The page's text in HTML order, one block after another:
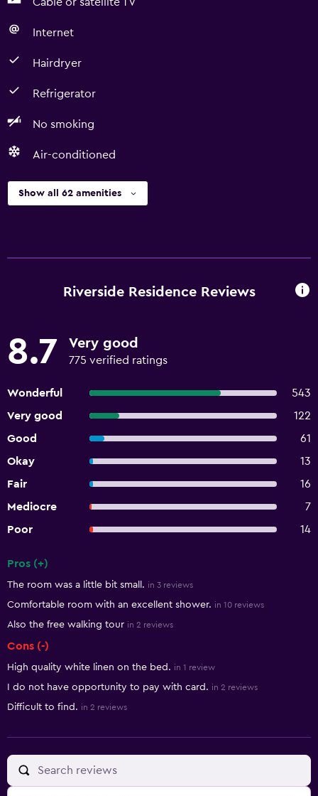
Internet
Hairdryer
Refrigerator
No smoking
Air-conditioned
Show all 62 amenities
Riverside Residence Reviews
8.7 Very good
775 verified ratings
Wonderful
543
Very good
122
Good
61
Okay
13
Fair
16
Mediocre
7
Poor
14
Pros (+)
The room was a little bit small. in 3 reviews
Comfortable room with an excellent shower. in 10 reviews
Also the free walking tour in 2 reviews
Cons (-)
High quality white linen on the bed. in 1 review
I do not have opportunity to pay with card. in 2 reviews
Difficult to find. in 2 reviews